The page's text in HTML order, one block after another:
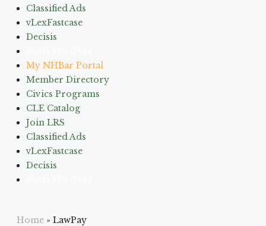
Classified Ads
vLexFastcase
Decisis
My NHBar Portal
Member Directory
Civics Programs
CLE Catalog
Join LRS
Classified Ads
vLexFastcase
Decisis
Home » LawPay